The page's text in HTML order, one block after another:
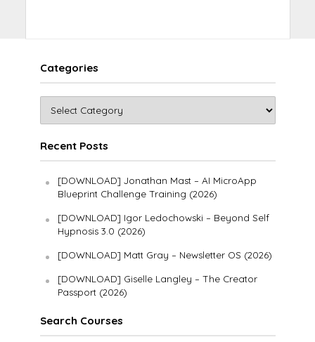
Categories
Recent Posts
[DOWNLOAD] Jonathan Mast – AI MicroApp
Blueprint Challenge Training (2026)
[DOWNLOAD] Igor Ledochowski – Beyond Self
Hypnosis 3.0 (2026)
[DOWNLOAD] Matt Gray – Newsletter OS (2026)
[DOWNLOAD] Giselle Langley – The Creator
Passport (2026)
Search Courses